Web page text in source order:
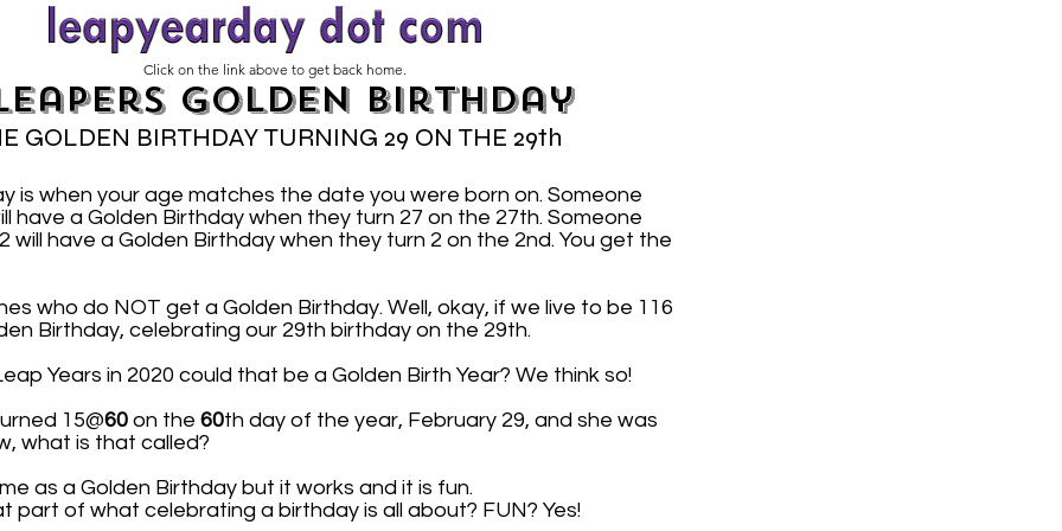
Click on the link above to get back home.
Golden Birthday
GOLDEN BIRTHDAY TURNING 29 ON THE 29th
is when your age matches the date you were born on. Someone
have a Golden Birthday when they turn 27 on the 27th. Someone
will have a Golden Birthday when they turn 2 on the 2nd. You get the
who do NOT get a Golden Birthday. Well, okay, if we live to be 116
Birthday, celebrating our 29th birthday on the 29th.
Years in 2020 could that be a Golden Birth Year? We think so!
15@60 on the 60th day of the year, February 29, and she was
what is that called?
as a Golden Birthday but it works and it is fun.
part of what celebrating a birthday is all about? FUN? Yes!